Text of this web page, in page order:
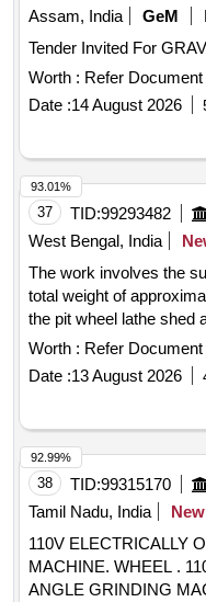
Assam, India
GeM
Worth : Refer Document
Date :14 August 2026
37 TID:99293482
West Bengal, India
The work involves the
total weight of
the pit wheel lathe shed
Scrap
Worth : Refer Document
Date :13 August 2026
93.01%
38 TID:99315170
Tamil Nadu, India
New
110V ELECTRICALLY
MACHINE. WHEEL . 110V ELECTRICALLY OPERATED
ANGLE GRINDING
92.99%